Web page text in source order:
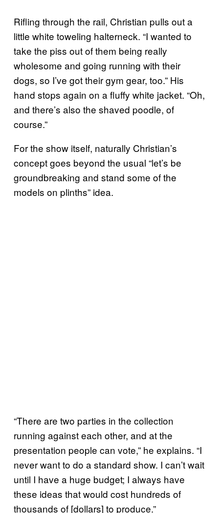
Rifling through the rail, Christian pulls out a
little white toweling halterneck. “I wanted to
take the piss out of them being really
wholesome and going running with their
dogs, so I’ve got their gym gear, too.” His
hand stops again on a fluffy white jacket. “Oh,
and there’s also the shaved poodle, of
course.”
For the show itself, naturally Christian’s
concept goes beyond the usual “let’s be
groundbreaking and stand some of the
models on plinths” idea.
“There are two parties in the collection
running against each other, and at the
presentation people can vote,” he explains. “I
never want to do a standard show. I can’t wait
until I have a huge budget; I always have
these ideas that would cost hundreds of
thousands of [dollars] to produce.”